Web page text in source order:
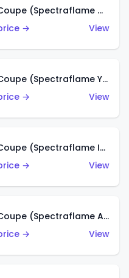
Classic '36 Ford Coupe (Spectraflame Olive)
→
View
Classic '36 Ford Coupe (Spectraflame Yellow)
→
View
Classic '36 Ford Coupe (Spectraflame Ice Blue)
→
View
Classic '36 Ford Coupe (Spectraflame Apple Green)
→
View